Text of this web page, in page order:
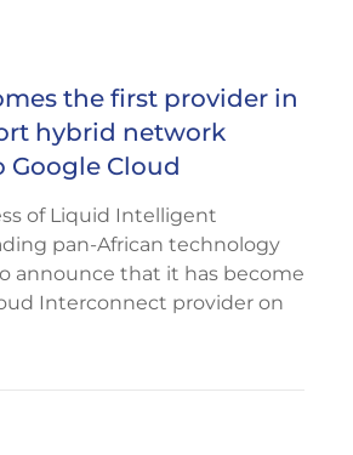
the first provider in
hybrid network
Cloud
of Liquid Intelligent
pan-African technology
announce that it has become
Interconnect provider on